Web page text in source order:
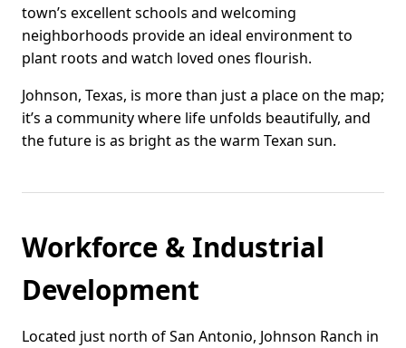
town’s excellent schools and welcoming
neighborhoods provide an ideal environment to
plant roots and watch loved ones flourish.
Johnson, Texas, is more than just a place on the map;
it’s a community where life unfolds beautifully, and
the future is as bright as the warm Texan sun.
Workforce & Industrial
Development
Located just north of San Antonio, Johnson Ranch in